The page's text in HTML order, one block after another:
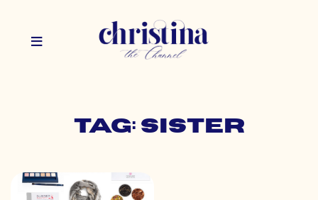
Tag: sister